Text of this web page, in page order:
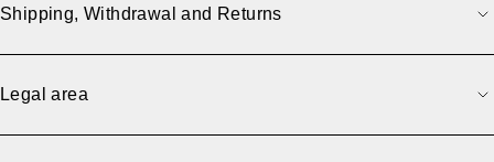
Shipping, Withdrawal and Returns
Legal area